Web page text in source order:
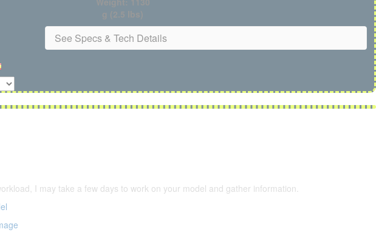
g (2.5 lbs)
See Specs & Tech Details
I may take a few days to work on your model and gather information.